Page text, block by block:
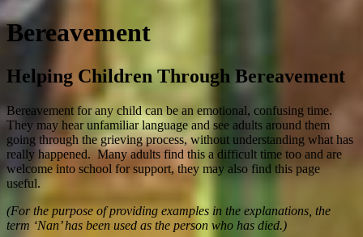
Bereavement
Helping Children Through Bereavement
Bereavement for any child can be an emotional, confusing time.
They may hear unfamiliar language and see adults around them
going through the grieving process, without understanding what has
really happened. Many adults find this a difficult time too and are
welcome into school for support, they may also find this page
useful.
(For the purpose of providing examples in the explanations, the
term ‘Nan’ has been used as the person who has died.)